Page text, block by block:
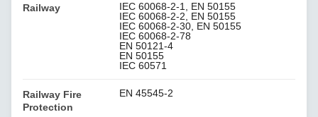
Railway
IEC 60068-2-1, EN 50155
IEC 60068-2-2, EN 50155
IEC 60068-2-30, EN 50155
IEC 60068-2-78
EN 50121-4
EN 50155
IEC 60571
Railway Fire
Protection
EN 45545-2